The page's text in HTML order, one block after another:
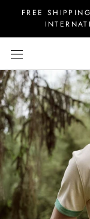
content
FREE